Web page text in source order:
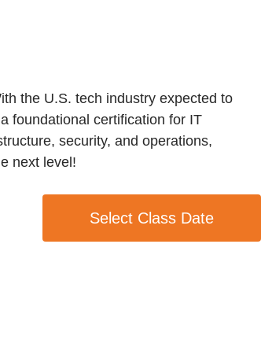
the U.S. tech industry expected to
foundational certification for IT
security, and operations,
next level!
Select Class Date